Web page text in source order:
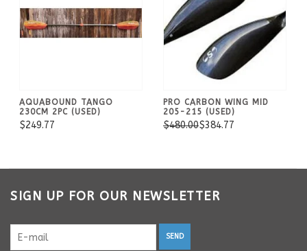
AQUABOUND TANGO
230CM 2PC (USED)
$249.77
PRO CARBON WING MID
205-215 (USED)
$480.00$384.77
SIGN UP FOR OUR NEWSLETTER
SEND